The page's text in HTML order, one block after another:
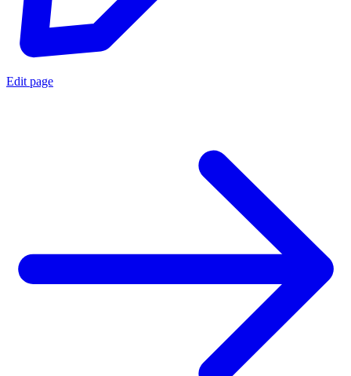
Edit page